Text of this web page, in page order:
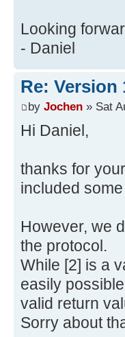
Looking
- Daniel
Re: Version
by Jochen » Sat
Hi Daniel,
thanks for
included
However, we
the protocol.
While [2] is a
easily
valid return
Sorry about